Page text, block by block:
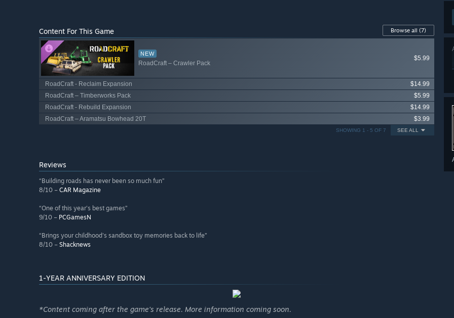
Content For This Game Browse all (7)
NEW
RoadCraft – Crawler Pack
$5.99
RoadCraft - Reclaim Expansion
$14.99
RoadCraft – Timberworks Pack
$5.99
RoadCraft - Rebuild Expansion
$14.99
RoadCraft – Aramatsu Bowhead 20T
$3.99
SEE ALL
SHOWING 1 - 5 OF 7
Reviews
“Building roads has never been so much fun”
8/10 – CAR Magazine
“One of this year's best games”
9/10 – PCGamesN
“Brings your childhood's sandbox toy memories back to life”
8/10 – Shacknews
1-YEAR ANNIVERSARY EDITION
*Content coming after the game's release. More information coming soon.